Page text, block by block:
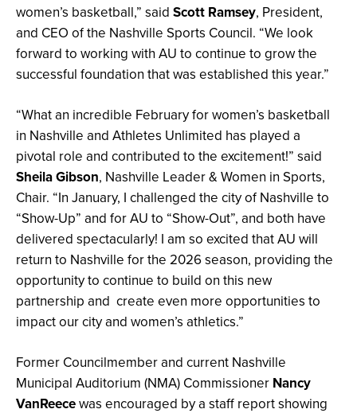
women’s basketball,” said Scott Ramsey, President,
and CEO of the Nashville Sports Council. “We look
forward to working with AU to continue to grow the
successful foundation that was established this year.”
“What an incredible February for women’s basketball
in Nashville and Athletes Unlimited has played a
pivotal role and contributed to the excitement!” said
Sheila Gibson, Nashville Leader & Women in Sports,
Chair. “In January, I challenged the city of Nashville to
“Show-Up” and for AU to “Show-Out”, and both have
delivered spectacularly! I am so excited that AU will
return to Nashville for the 2026 season, providing the
opportunity to continue to build on this new
partnership and create even more opportunities to
impact our city and women’s athletics.”
Former Councilmember and current Nashville
Municipal Auditorium (NMA) Commissioner Nancy
VanReecewas encouraged by a staff report showing